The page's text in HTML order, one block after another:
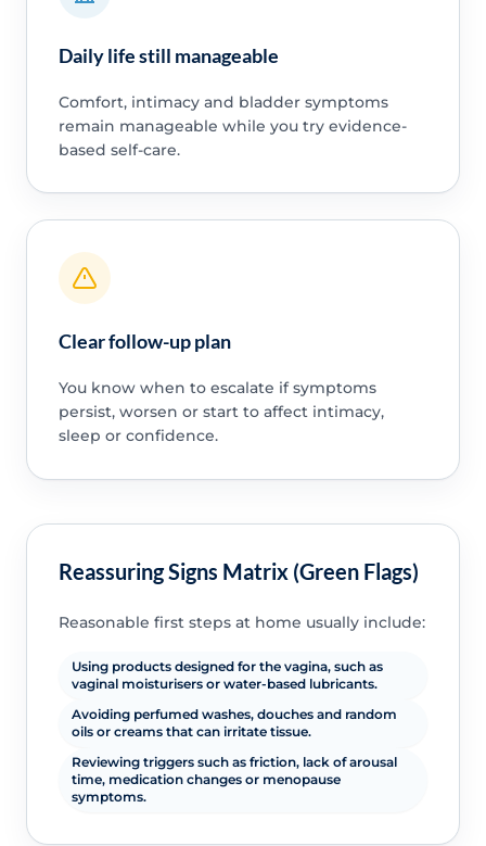
Daily life still manageable
Comfort, intimacy and bladder symptoms
remain manageable while you try evidence-
based self-care.
Clear follow-up plan
You know when to escalate if symptoms
persist, worsen or start to affect intimacy,
sleep or confidence.
Reassuring Signs Matrix (Green Flags)
Reasonable first steps at home usually include:
Using products designed for the vagina, such as
vaginal moisturisers or water-based lubricants.
Avoiding perfumed washes, douches and random
oils or creams that can irritate tissue.
Reviewing triggers such as friction, lack of arousal
time, medication changes or menopause
symptoms.